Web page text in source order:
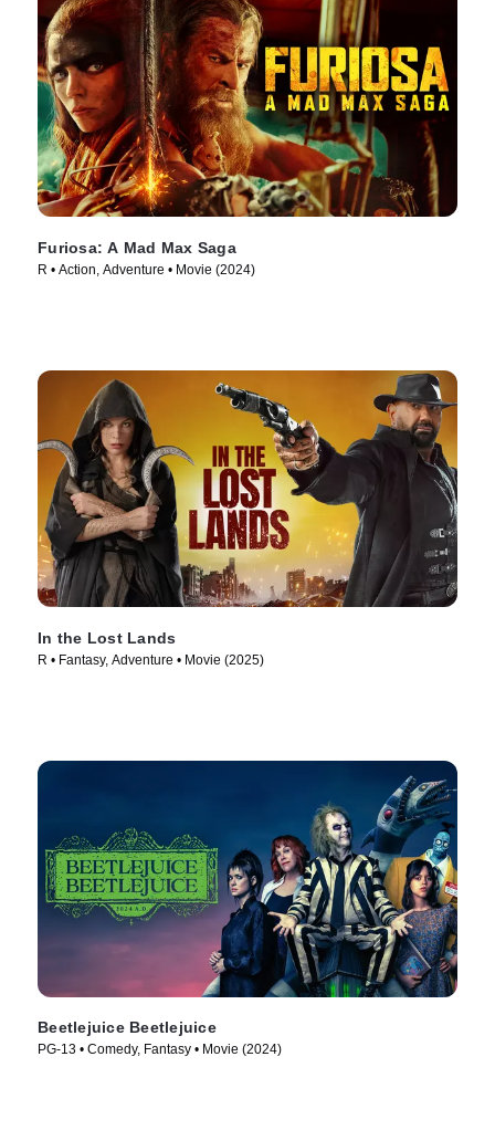
Furiosa: A Mad Max Saga
R • Action, Adventure • Movie (2024)
In the Lost Lands
R • Fantasy, Adventure • Movie (2025)
Beetlejuice Beetlejuice
PG-13 • Comedy, Fantasy • Movie (2024)